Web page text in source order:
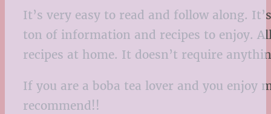
It’s very easy to read and follow along.
ton of information and recipes to enjoy.
recipes at home. It doesn’t require
If you are a boba tea lover and you
recommend!!